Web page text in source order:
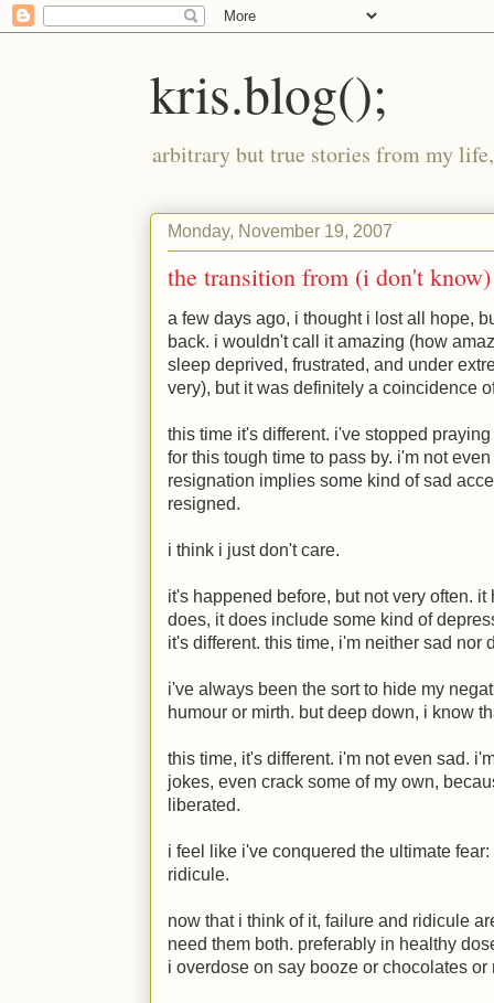
kris.blog();
arbitrary but true stories from my
Monday, November 19, 2007
the transition from (i don't
a few days ago, i thought i lost all hope,
back. i wouldn't call it amazing (how
sleep deprived, frustrated, and under
very), but it was definitely a coincidence
this time it's different. i've stopped
for this tough time to pass by. i'm not
resignation implies some kind of sad
resigned.
i think i just don't care.
it's happened before, but not very often.
does, it does include some kind of
it's different. this time, i'm neither sad nor
i've always been the sort to hide my
humour or mirth. but deep down, i know
this time, it's different. i'm not even sad.
jokes, even crack some of my own,
liberated.
i feel like i've conquered the ultimate
ridicule.
now that i think of it, failure and ridicule
need them both. preferably in healthy
i overdose on say booze or chocolates or